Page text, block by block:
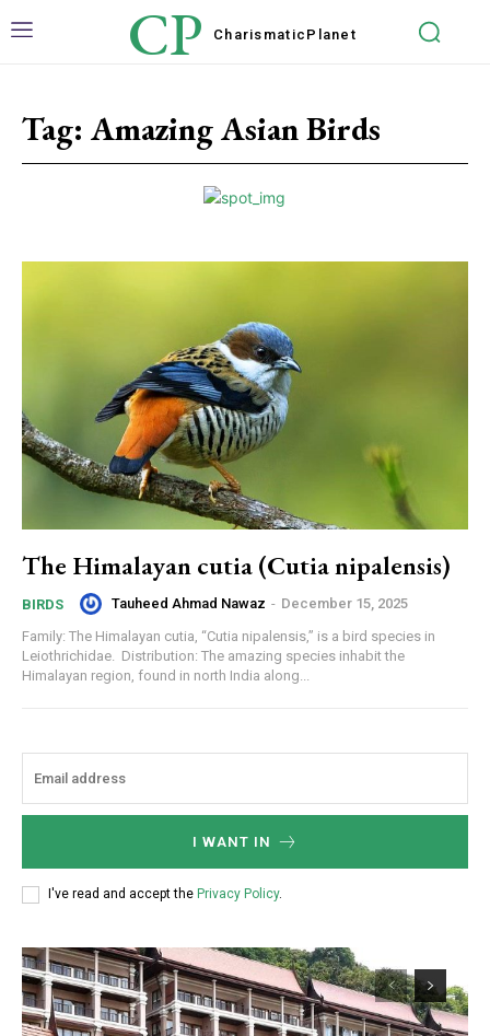
CP Charismatic Planet
Tag: Amazing Asian Birds
The Himalayan cutia (Cutia nipalensis)
BIRDS Tauheed Ahmad Nawaz - December 15, 2025
Family: The Himalayan cutia, “Cutia nipalensis,” is a bird species in
Leiothrichidae. Distribution: The amazing species inhabit the
Himalayan region, found in north India along...
I WANT IN
I've read and accept the Privacy Policy.